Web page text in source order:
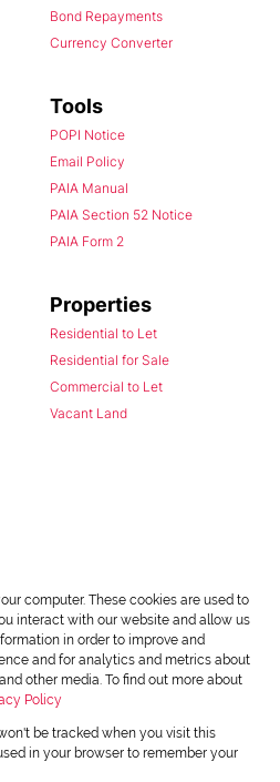
Bond Repayments
Currency Converter
Tools
POPI Notice
Email Policy
PAIA Manual
PAIA Section 52 Notice
PAIA Form 2
Properties
Residential to Let
Residential for Sale
Commercial to Let
Vacant Land
computer. These cookies are used to
interact with our website and allow us
in order to improve and
and for analytics and metrics about
other media. To find out more about
Policy
be tracked when you visit this
in your browser to remember your